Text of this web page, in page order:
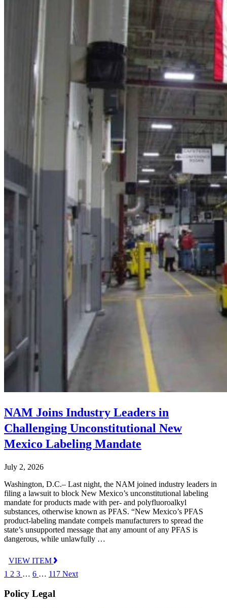
NAM Joins Industry Leaders in
Challenging Unconstitutional New
Mexico Labeling Mandate
July 2, 2026
Washington, D.C.– Last night, the NAM joined industry leaders in
filing a lawsuit to block New Mexico’s unconstitutional labeling
mandate for products made with per- and polyfluoroalkyl
substances, otherwise known as PFAS. “New Mexico’s PFAS
product-labeling mandate compels manufacturers to spread the
state’s unsupported message that any amount of any PFAS is
dangerous, while unlawfully …
VIEW ITEM
1 2 3 … 6 … 117 Next
Policy Legal